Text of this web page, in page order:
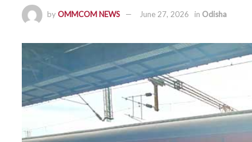
byOMMCOM NEWS June 27, 2026 in Odisha